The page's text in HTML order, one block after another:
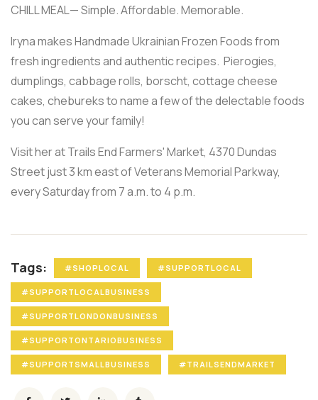
CHILL MEAL— Simple. Affordable. Memorable.
Iryna makes Handmade Ukrainian Frozen Foods from
fresh ingredients and authentic recipes. Pierogies,
dumplings, cabbage rolls, borscht, cottage cheese
cakes, chebureks to name a few of the delectable foods
you can serve your family!
Visit her at Trails End Farmers' Market, 4370 Dundas
Street just 3 km east of Veterans Memorial Parkway,
every Saturday from 7 a.m. to 4 p.m.
Tags: #SHOPLOCAL #SUPPORTLOCAL
#SUPPORTLOCALBUSINESS
#SUPPORTLONDONBUSINESS
#SUPPORTONTARIOBUSINESS
#SUPPORTSMALLBUSINESS #TRAILSENDMARKET